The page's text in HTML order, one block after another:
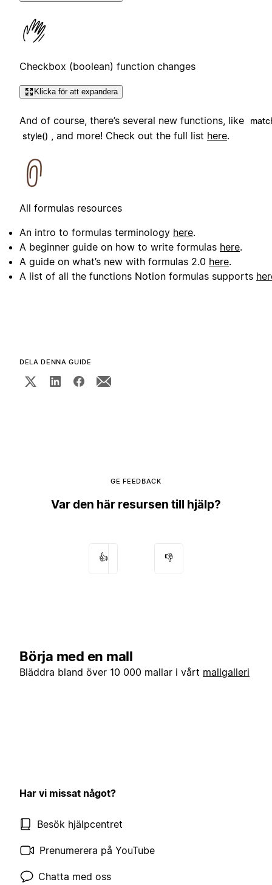
Checkbox (boolean) function changes
Klicka för att expandera
And of course, there’s several new functions, like
style() , and more! Check out the full list here.
All formulas resources
An intro to formulas terminology here.
A beginner guide on how to write formulas here.
A guide on what’s new with formulas 2.0 here.
A list of all the functions Notion formulas supports
DELA DENNA GUIDE
GE FEEDBACK
Var den här resursen till hjälp?
👍 👎
Börja med en mall
Bläddra bland över 10 000 mallar i vårt mallgalleri
Har vi missat något?
Besök hjälpcentret
Prenumerera på YouTube
Chatta med oss